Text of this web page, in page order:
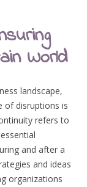
World
landscape,
of disruptions is
refers to
and after a
and ideas
organizations